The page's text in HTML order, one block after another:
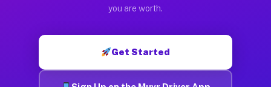
you are worth.
Get Started